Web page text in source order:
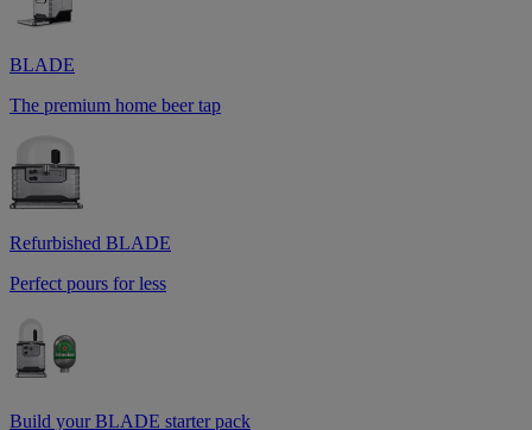
BLADE
The premium home beer tap
Refurbished BLADE
Perfect pours for less
Build your BLADE starter pack